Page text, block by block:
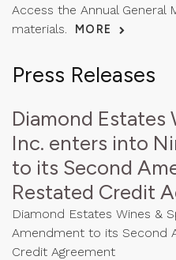
Access the Annual General
materials. MORE
Press Releases
Diamond Estates
Inc. enters into
to its Second
Restated Credit
Diamond Estates Wines &
Amendment to its Second
Credit Agreement